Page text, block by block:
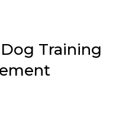
Training